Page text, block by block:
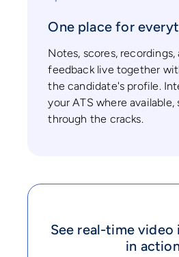
One place for
Notes, scores,
feedback live together
the candidate's profile.
your ATS where
through the cracks.
See real-time
in